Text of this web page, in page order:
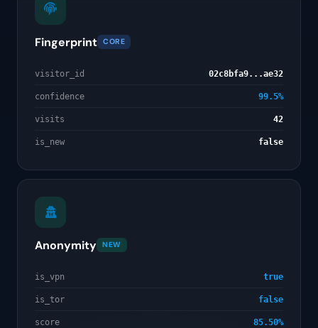
Fingerprint CORE
visitor_id 02c8bfa9...ae32
confidence 99.5%
visits 42
is_new false
Anonymity NEW
is_vpn true
is_tor false
score 85.50%